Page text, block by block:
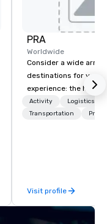
PRA
Worldwide
Consider a wide array
destinations for your
experience: the
charming South, all-
Midwest, or
Activity
Logistics/
Transportation
Visit profile